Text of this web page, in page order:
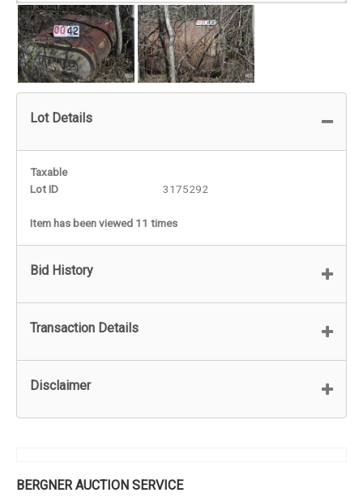
Lot Details
Taxable
Lot ID
3175292
Item has been viewed 11 times
Bid History
Transaction Details
Disclaimer
BERGNER AUCTION SERVICE